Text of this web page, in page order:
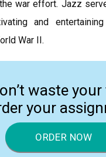
war effort. Jazz
and
War II.
waste
your
ORDER NOW